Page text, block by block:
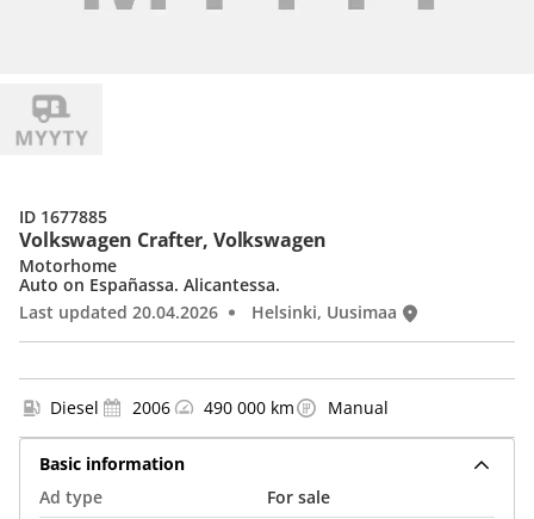
Volkswagen Crafter, Volkswagen
Motorhome
Auto on Españassa. Alicantessa.
Last updated 20.04.2026
Helsinki, Uusimaa
ID 1677885
Diesel 2006 490 000 km Manual
Basic information
Ad type
For sale